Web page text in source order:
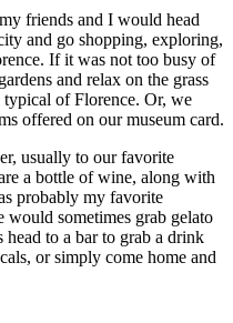
friends and I would head
and go shopping, exploring,
If it was not too busy of
and relax on the grass
typical of Florence. Or, we
offered on our museum card.
usually to our favorite
a bottle of wine, along with
probably my favorite
would sometimes grab gelato
to a bar to grab a drink
or simply come home and